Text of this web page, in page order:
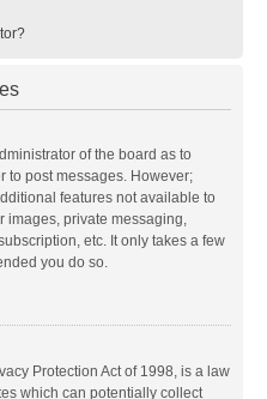
of the board as to
to post messages. However;
features not available to
images, private messaging,
etc. It only takes a few
you do so.
Protection Act of 1998, is a law
which can potentially collect